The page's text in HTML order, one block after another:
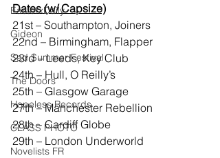
EasterxDaily
Gideon
Sad Summer Festival
The Doors
Hopeless Records
CLASS PHOTO
Novelists FR
Dates (w/ Capsize)
21st – Southampton, Joiners
22nd – Birmingham, Flapper
23rd – Leeds, Key Club
24th – Hull, O Reilly’s
25th – Glasgow Garage
27th – Manchester Rebellion
28th – Cardiff Globe
29th – London Underworld